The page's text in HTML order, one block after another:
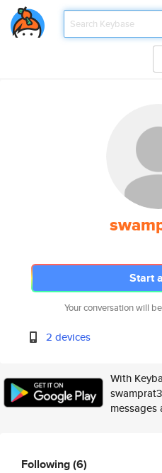
Start
Your conversation will
2 devices
With
messages
Following(6)